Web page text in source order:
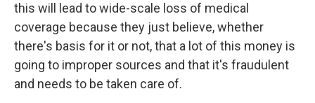
this will lead to wide-scale loss of medical
coverage because they just believe, whether
there's basis for it or not, that a lot of this money is
going to improper sources and that it's fraudulent
and needs to be taken care of.